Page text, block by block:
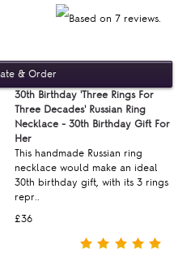
£36
30th Birthday 'Three Rings For
Three Decades' Russian Ring
Necklace - 30th Birthday Gift For
Her
This handmade Russian ring
necklace would make an ideal
30th birthday gift, with its 3 rings
repr..